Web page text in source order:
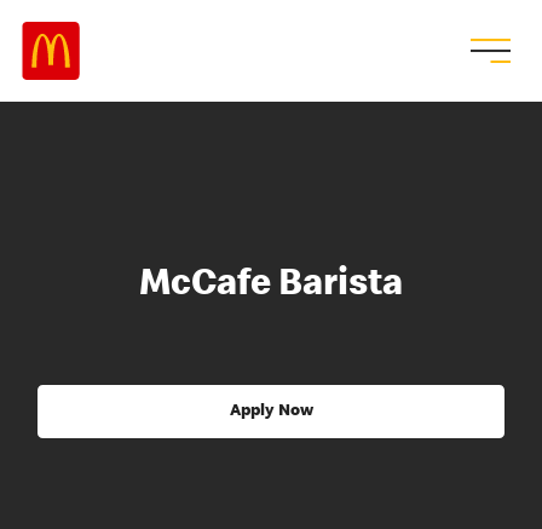
McCafe Barista
Apply Now